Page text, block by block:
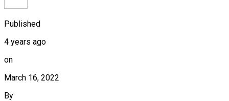
Published
4 years ago
on
March 16, 2022
By